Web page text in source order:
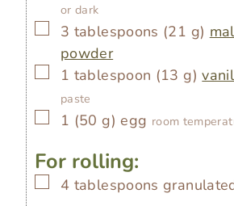
or dark
▢
3 tablespoons (21 g)
powder
▢
1 tablespoon (13 g)
paste
▢
1 (50 g) egg room
For rolling:
▢
4 tablespoons